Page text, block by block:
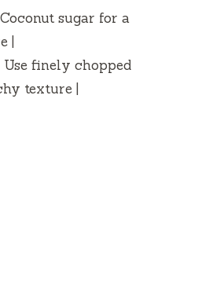
sugar for a
|
Use finely chopped
texture |